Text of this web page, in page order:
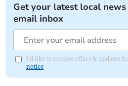
Get your latest local
email inbox
I'd like to receive offers & updates
notice